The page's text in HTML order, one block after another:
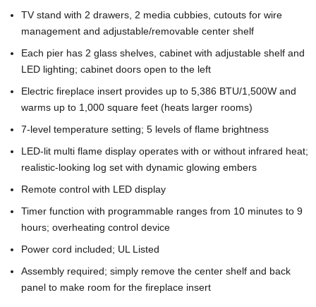
TV stand with 2 drawers, 2 media cubbies, cutouts for wire
management and adjustable/removable center shelf
Each pier has 2 glass shelves, cabinet with adjustable shelf and
LED lighting; cabinet doors open to the left
Electric fireplace insert provides up to 5,386 BTU/1,500W and
warms up to 1,000 square feet (heats larger rooms)
7-level temperature setting; 5 levels of flame brightness
LED-lit multi flame display operates with or without infrared heat;
realistic-looking log set with dynamic glowing embers
Remote control with LED display
Timer function with programmable ranges from 10 minutes to 9
hours; overheating control device
Power cord included; UL Listed
Assembly required; simply remove the center shelf and back
panel to make room for the fireplace insert